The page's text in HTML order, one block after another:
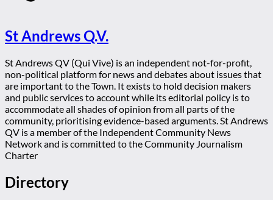
St Andrews Q.V.
St Andrews QV (Qui Vive) is an independent not-for-profit,
non-political platform for news and debates about issues that
are important to the Town. It exists to hold decision makers
and public services to account while its editorial policy is to
accommodate all shades of opinion from all parts of the
community, prioritising evidence-based arguments. St Andrews
QV is a member of the Independent Community News
Network and is committed to the Community Journalism
Charter
Directory